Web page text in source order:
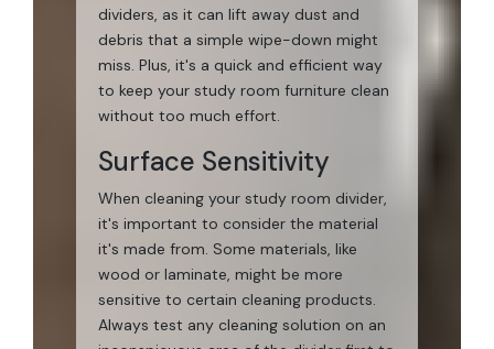
dividers, as it can lift away dust and
debris that a simple wipe-down might
miss. Plus, it's a quick and efficient way
to keep your study room furniture clean
without too much effort.
Surface Sensitivity
When cleaning your study room divider,
it's important to consider the material
it's made from. Some materials, like
wood or laminate, might be more
sensitive to certain cleaning products.
Always test any cleaning solution on an